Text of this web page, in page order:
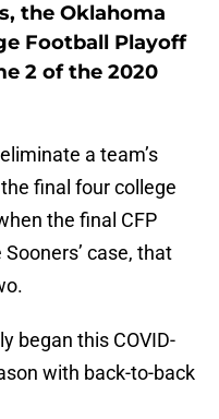
the Oklahoma
Football Playoff
2 of the 2020
a team’s
final four college
the final CFP
case, that
began this COVID-
with back-to-back